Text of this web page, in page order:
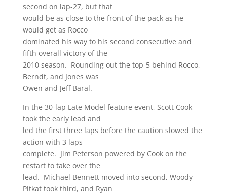
second on lap-27, but that
would be as close to the front of the pack as he
would get as Rocco
dominated his way to his second consecutive and
fifth overall victory of the
2010 season. Rounding out the top-5 behind Rocco,
Berndt, and Jones was
Owen and Jeff Baral.
In the 30-lap Late Model feature event, Scott Cook
took the early lead and
led the first three laps before the caution slowed the
action with 3 laps
complete. Jim Peterson powered by Cook on the
restart to take over the
lead. Michael Bennett moved into second, Woody
Pitkat took third, and Ryan